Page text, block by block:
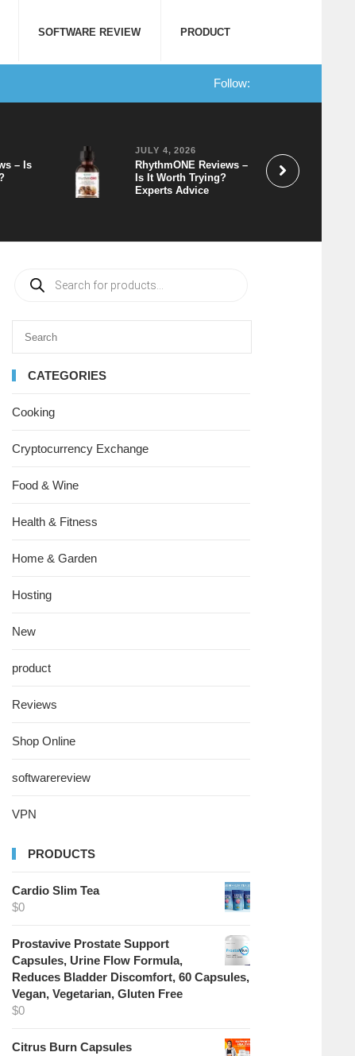
SOFTWARE REVIEW PRODUCT
Follow:
– Is
JULY 4, 2026
RhythmONE Reviews –
Is It Worth Trying?
Experts Advice
CATEGORIES
Cooking
Cryptocurrency Exchange
Food & Wine
Health & Fitness
Home & Garden
Hosting
New
product
Reviews
Shop Online
softwarereview
VPN
PRODUCTS
Cardio Slim Tea
$0
Prostavive Prostate Support
Capsules, Urine Flow Formula,
Reduces Bladder Discomfort, 60 Capsules,
Vegan, Vegetarian, Gluten Free
$0
Citrus Burn Capsules